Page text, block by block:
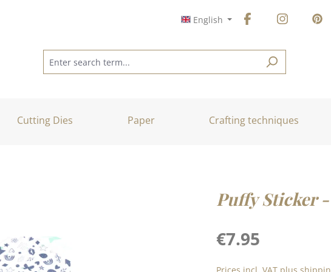
English
Cutting Dies Paper Crafting techniques
Puffy Sticker
Regular price:
€7.95